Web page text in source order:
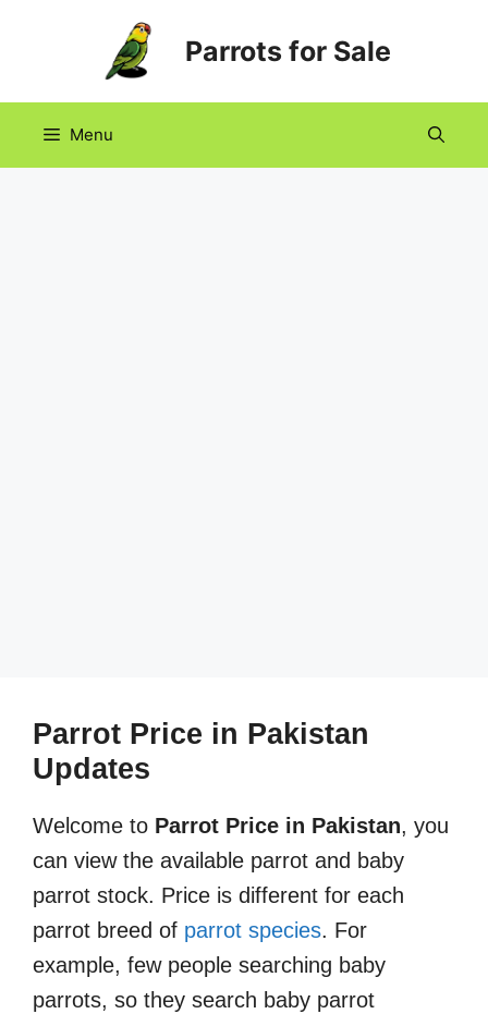
Parrots for Sale
Menu
Parrot Price in Pakistan
Updates
Welcome to Parrot Price in Pakistan, you
can view the available parrot and baby
parrot stock. Price is different for each
parrot breed of parrot species. For
example, few people searching baby
parrots, so they search baby parrot